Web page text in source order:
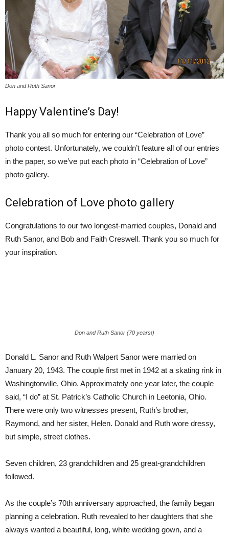
Don and Ruth Sanor
Happy Valentine’s Day!
Thank you all so much for entering our “Celebration of Love”
photo contest. Unfortunately, we couldn’t feature all of our entries
in the paper, so we’ve put each photo in “Celebration of Love”
photo gallery.
Celebration of Love photo gallery
Congratulations to our two longest-married couples, Donald and
Ruth Sanor, and Bob and Faith Creswell. Thank you so much for
your inspiration.
Don and Ruth Sanor (70 years!)
Donald L. Sanor and Ruth Walpert Sanor were married on
January 20, 1943. The couple first met in 1942 at a skating rink in
Washingtonville, Ohio. Approximately one year later, the couple
said, “I do” at St. Patrick’s Catholic Church in Leetonia, Ohio.
There were only two witnesses present, Ruth’s brother,
Raymond, and her sister, Helen. Donald and Ruth wore dressy,
but simple, street clothes.
Seven children, 23 grandchildren and 25 great-grandchildren
followed.
As the couple’s 70th anniversary approached, the family began
planning a celebration. Ruth revealed to her daughters that she
always wanted a beautiful, long, white wedding gown, and a